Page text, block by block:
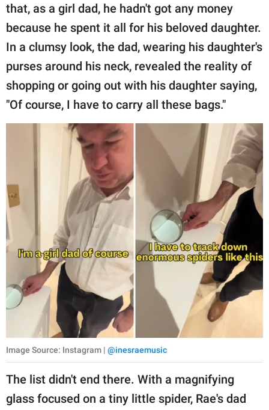
that, as a girl dad, he hadn't got any money
because he spent it all for his beloved daughter.
In a clumsy look, the dad, wearing his daughter's
purses around his neck, revealed the reality of
shopping or going out with his daughter saying,
"Of course, I have to carry all these bags."
Image Source: Instagram | @inesraemusic
The list didn't end there. With a magnifying
glass focused on a tiny little spider, Rae's dad